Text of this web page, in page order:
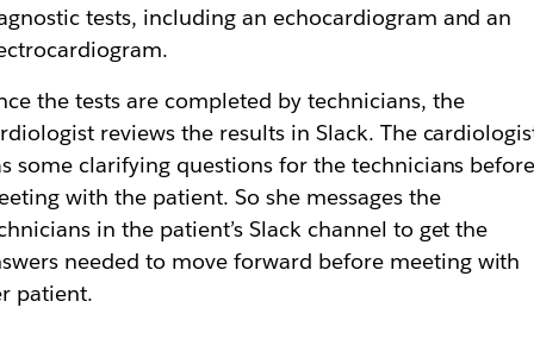
tests, including an echocardiogram and an
the tests are completed by technicians, the
reviews the results in Slack. The
some clarifying questions for the technicians
with the patient. So she messages the
in the patient’s Slack channel to get the
needed to move forward before meeting with
patient.